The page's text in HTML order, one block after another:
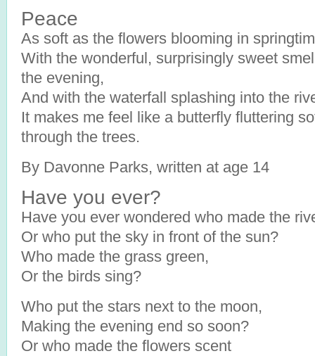
Peace
As soft as the flowers blooming in
With the wonderful, surprisingly sweet
the evening,
And with the waterfall splashing into the
It makes me feel like a butterfly fluttering
through the trees.
By Davonne Parks, written at age 14
Have you ever?
Have you ever wondered who made the
Or who put the sky in front of the sun?
Who made the grass green,
Or the birds sing?
Who put the stars next to the moon,
Making the evening end so soon?
Or who made the flowers scent